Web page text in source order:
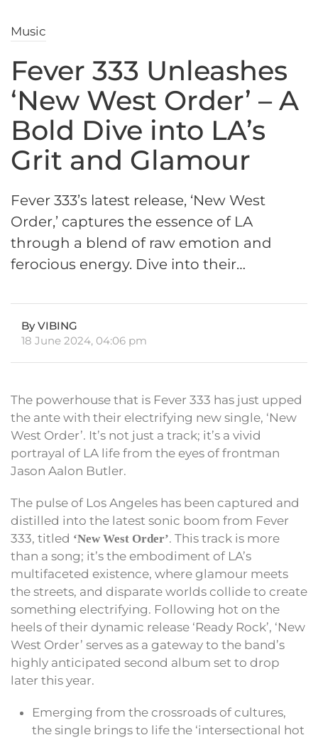
Music
Fever 333 Unleashes
‘New West Order’ – A
Bold Dive into LA’s
Grit and Glamour
Fever 333’s latest release, ‘New West
Order,’ captures the essence of LA
through a blend of raw emotion and
ferocious energy. Dive into their…
By VIBING
18 June 2024, 04:06 pm
The powerhouse that is Fever 333 has just upped
the ante with their electrifying new single, ‘New
West Order’. It’s not just a track; it’s a vivid
portrayal of LA life from the eyes of frontman
Jason Aalon Butler.
The pulse of Los Angeles has been captured and
distilled into the latest sonic boom from Fever
333, titled ‘New West Order’. This track is more
than a song; it’s the embodiment of LA’s
multifaceted existence, where glamour meets
the streets, and disparate worlds collide to create
something electrifying. Following hot on the
heels of their dynamic release ‘Ready Rock’, ‘New
West Order’ serves as a gateway to the band’s
highly anticipated second album set to drop
later this year.
Emerging from the crossroads of cultures,
the single brings to life the ‘intersectional hot